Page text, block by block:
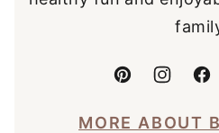
MORE ABOUT